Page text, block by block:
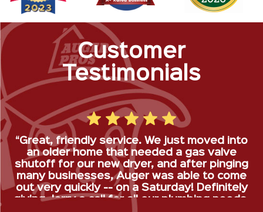
Customer
Testimonials
“Great, friendly service. We just moved into
an older home that needed a gas valve
shutoff for our new dryer, and after pinging
many businesses, Auger was able to come
out very quickly -- on a Saturday! Definitely
giving Jerry a call for all our plumbing needs.